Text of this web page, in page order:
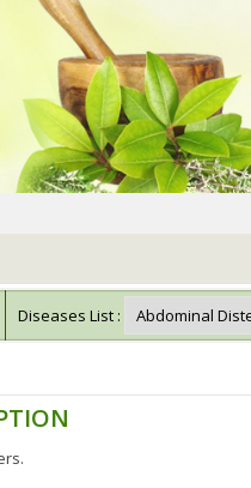
Diseases List :